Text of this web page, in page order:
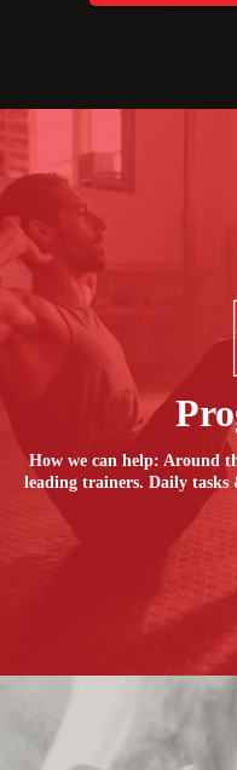
How we can help: Around
leading trainers. Daily tasks